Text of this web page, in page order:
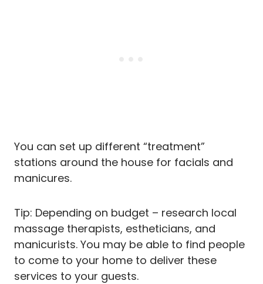
You can set up different “treatment”
stations around the house for facials and
manicures.
Tip: Depending on budget – research local
massage therapists, estheticians, and
manicurists. You may be able to find people
to come to your home to deliver these
services to your guests.